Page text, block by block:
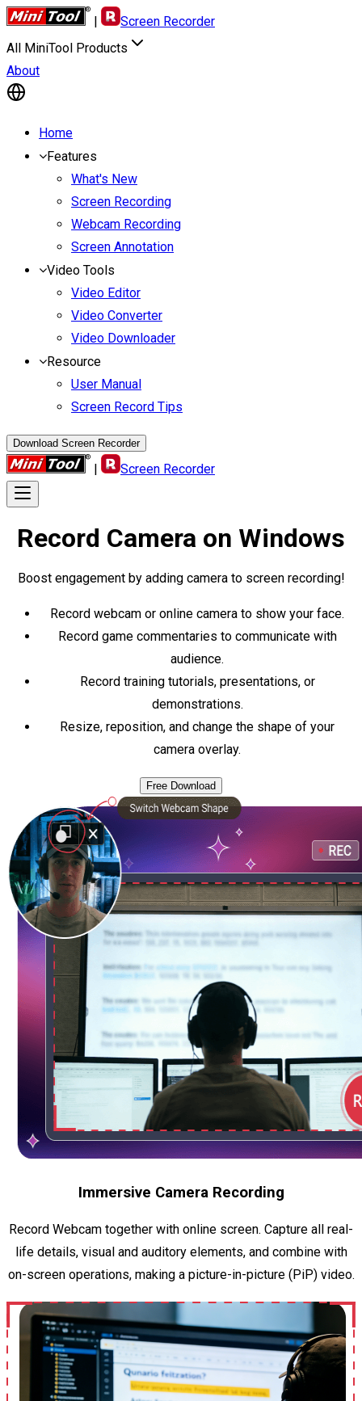
|
Screen Recorder
All MiniTool Products
About
Home
Features
What's New
Screen Recording
Webcam Recording
Screen Annotation
Video Tools
Video Editor
Video Converter
Video Downloader
Resource
User Manual
Screen Record Tips
Download Screen Recorder
| Screen Recorder
Record Camera on Windows
Boost engagement by adding camera to screen recording!
Record webcam or online camera to show your face.
Record game commentaries to communicate with
audience.
Record training tutorials, presentations, or
demonstrations.
Resize, reposition, and change the shape of your
camera overlay.
Free Download
Immersive Camera Recording
Record Webcam together with online screen. Capture all real-
life details, visual and auditory elements, and combine with
on-screen operations, making a picture-in-picture (PiP) video.